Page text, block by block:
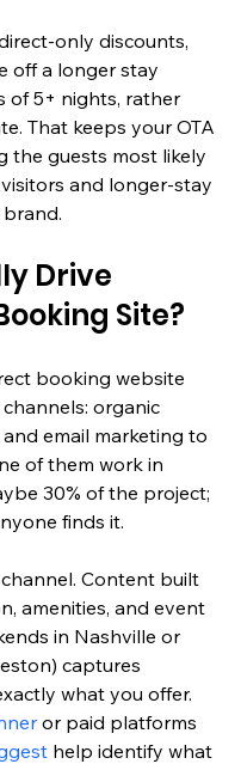
only discounts,
off a longer stay
of 5+ nights, rather
That keeps your OTA
the guests most likely
and longer-stay
Drive
Site?
booking website
organic
email marketing to
of them work in
30% of the project;
finds it.
Content built
amenities, and event
in Nashville or
captures
what you offer.
or paid platforms
help identify what